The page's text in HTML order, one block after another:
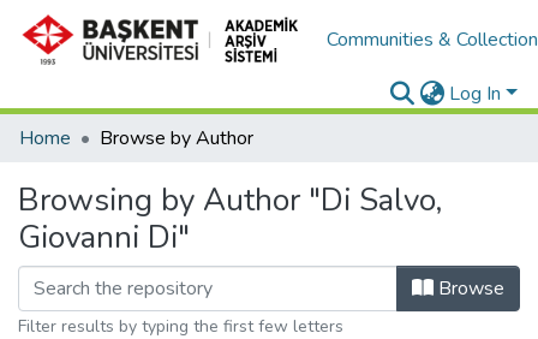
Communities &
Log In
Home
Browse by Author
Browsing by Author "Di Salvo,
Giovanni Di"
Browse
Filter results by typing the first few letters